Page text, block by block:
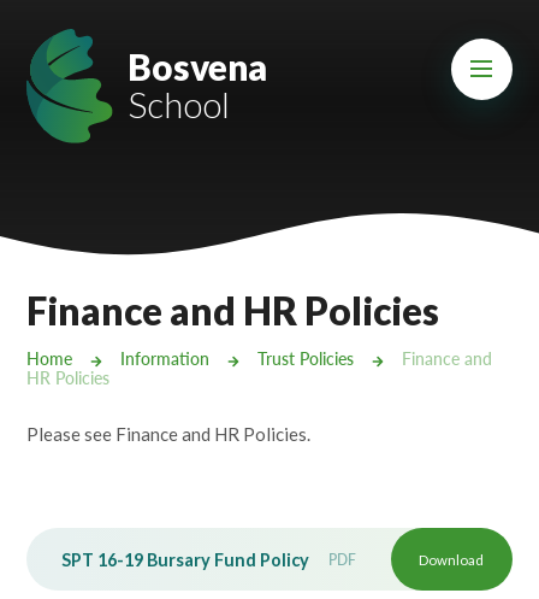
Mount Charles ARB
Bosvena School
Cury School
Cardrew Court School
Mill Water School
Lampard School
Bosvena
School
Finance and HR Policies
Home Information Trust Policies
Finance and
HR Policies
Please see Finance and HR Policies.
SPT 16-19 Bursary Fund Policy PDF Download